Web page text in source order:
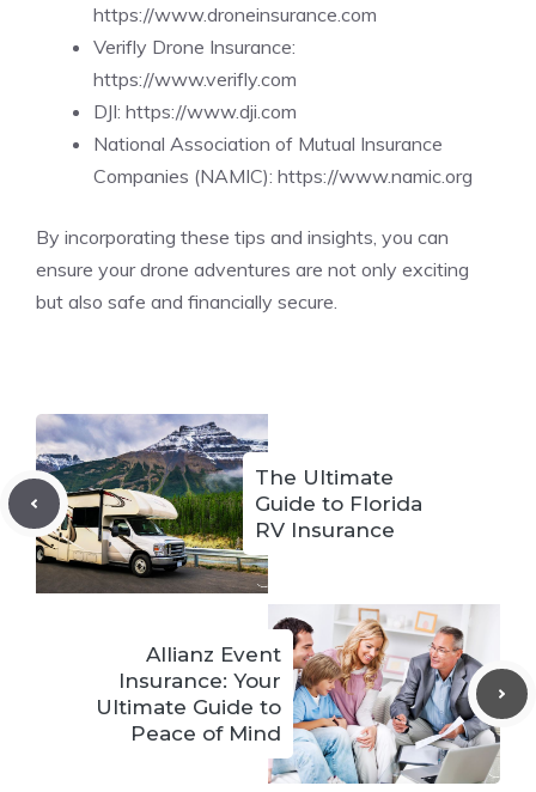
https://www.droneinsurance.com
Verifly Drone Insurance:
https://www.verifly.com
DJI: https://www.dji.com
National Association of Mutual Insurance
Companies (NAMIC): https://www.namic.org
By incorporating these tips and insights, you can
ensure your drone adventures are not only exciting
but also safe and financially secure.
The Ultimate
Guide to Florida
RV Insurance
Allianz Event
Insurance: Your
Ultimate Guide to
Peace of Mind